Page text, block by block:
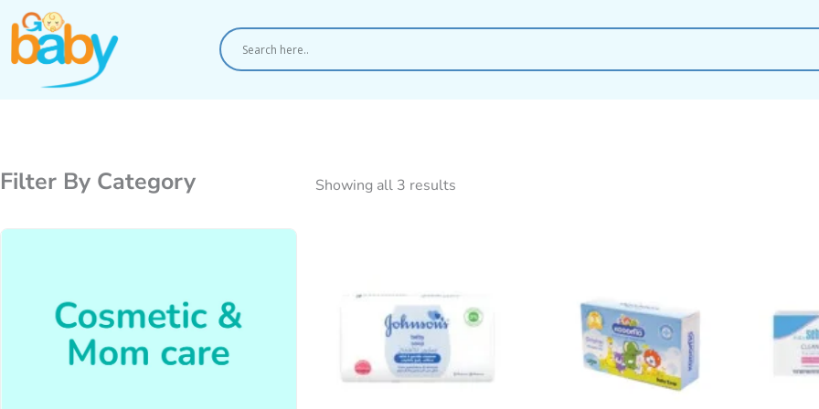
Skip
to
content
Filter By Category Showing all 3 results